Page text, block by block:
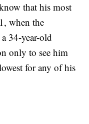
that his most
when the
34-year-old
only to see him
for any of his